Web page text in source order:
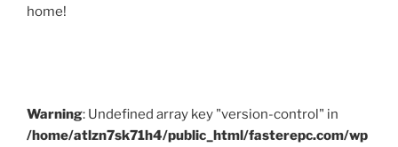
home!
Warning: Undefined array key "version-control" in
/home/atlzn7sk71h4/public_html/fasterepc.com/wp